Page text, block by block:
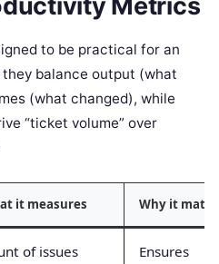
to be practical for an
balance output (what
(what changed), while
“ticket volume” over
it measures Why it
of issues
Ensures